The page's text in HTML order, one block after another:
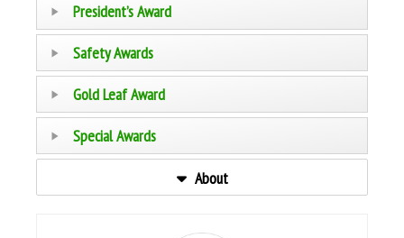
President’s Award
Safety Awards
Gold Leaf Award
Special Awards
About